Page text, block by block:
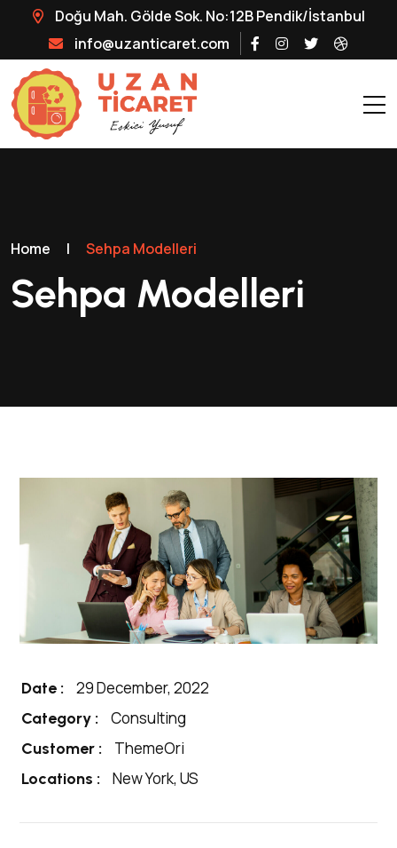
Doğu Mah. Gölde Sok. No:12B Pendik/İstanbul
info@uzanticaret.com
Home | Sehpa Modelleri
Sehpa Modelleri
Date : 29 December, 2022
Category : Consulting
Customer : ThemeOri
Locations : New York, US